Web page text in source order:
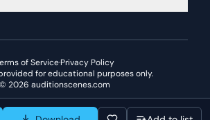
of Service·Privacy Policy
for educational purposes only.
© 2026 auditionscenes.com